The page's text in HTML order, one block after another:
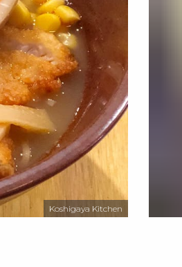
Koshigaya Kitchen